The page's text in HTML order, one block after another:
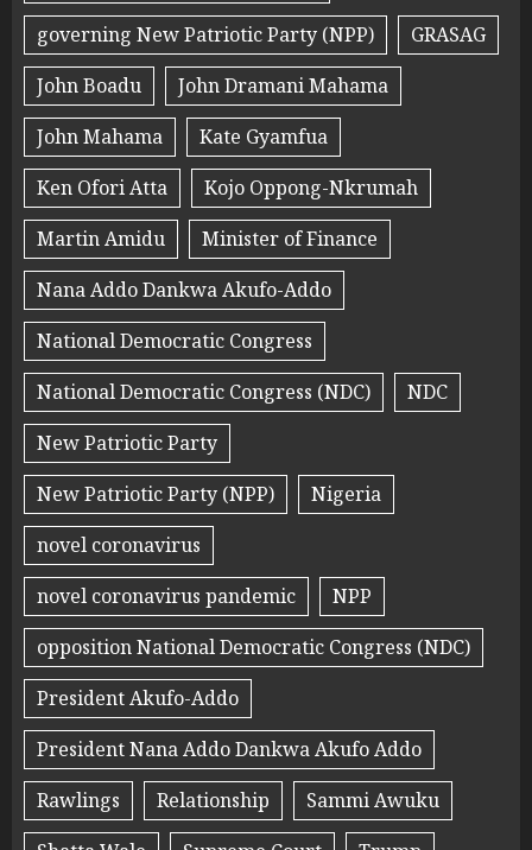
governing New Patriotic Party (NPP)
GRASAG
John Boadu
John Dramani Mahama
John Mahama
Kate Gyamfua
Ken Ofori Atta
Kojo Oppong-Nkrumah
Martin Amidu
Minister of Finance
Nana Addo Dankwa Akufo-Addo
National Democratic Congress
National Democratic Congress (NDC)
NDC
New Patriotic Party
New Patriotic Party (NPP)
Nigeria
novel coronavirus
novel coronavirus pandemic
NPP
opposition National Democratic Congress (NDC)
President Akufo-Addo
President Nana Addo Dankwa Akufo Addo
Rawlings
Relationship
Sammi Awuku